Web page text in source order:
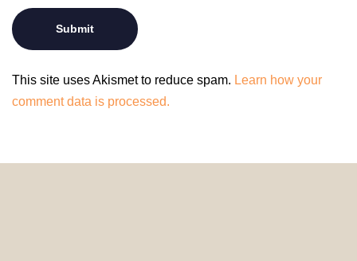
This site uses Akismet to reduce spam. Learn how your
comment data is processed.